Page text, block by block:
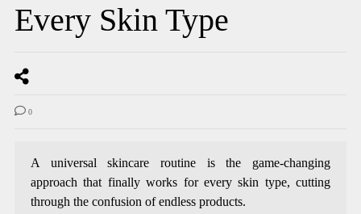
Every Skin Type
0
A universal skincare routine is the game-changing
approach that finally works for every skin type, cutting
through the confusion of endless products.